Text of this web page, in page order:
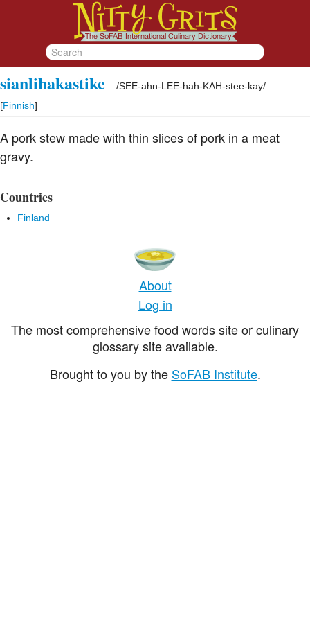
sianlihakastike /SEE-ahn-LEE-hah-KAH-stee-kay/
[Finnish]
A pork stew made with thin slices of pork in a meat
gravy.
Countries
Finland
About
Log in
The most comprehensive food words site or culinary
glossary site available.
Brought to you by the SoFAB Institute.